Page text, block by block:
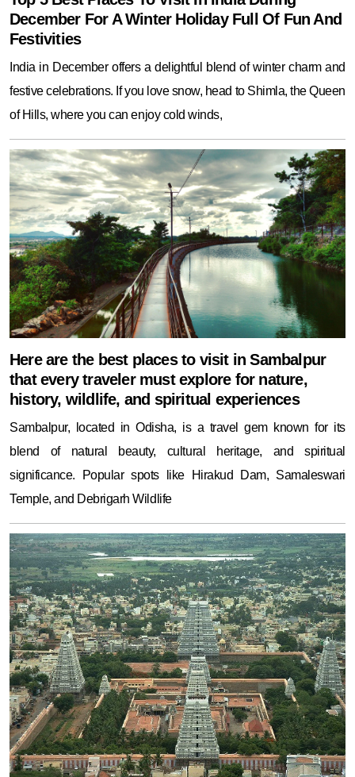
December For A Winter Holiday Full Of Fun And
Festivities
India in December offers a delightful blend of winter charm and
festive celebrations. If you love snow, head to Shimla, the Queen
of Hills, where you can enjoy cold winds,
Here are the best places to visit in Sambalpur
that every traveler must explore for nature,
history, wildlife, and spiritual experiences
Sambalpur, located in Odisha, is a travel gem known for its
blend of natural beauty, cultural heritage, and spiritual
significance. Popular spots like Hirakud Dam, Samaleswari
Temple, and Debrigarh Wildlife